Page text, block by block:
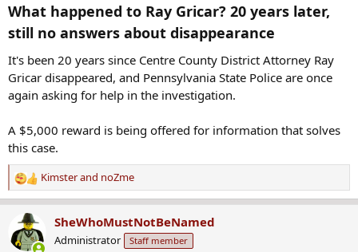
What happened to Ray Gricar? 20 years later,
still no answers about disappearance​
It's been 20 years since Centre County District Attorney Ray
Gricar disappeared, and Pennsylvania State Police are once
again asking for help in the investigation.
A $5,000 reward is being offered for information that solves
this case.
R
e
c
t
Kimsterand noZme
SheWhoMustNotBeNamed
Administrator Staff member